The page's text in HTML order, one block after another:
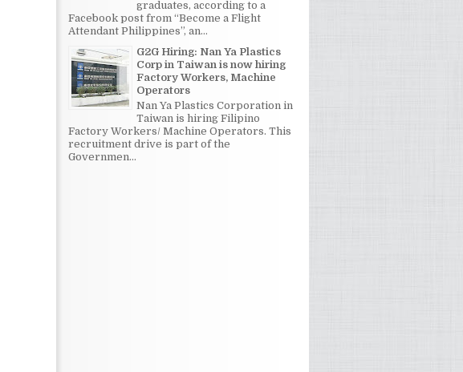
graduates, according to a
Facebook post from “Become a Flight
Attendant Philippines”, an...
G2G Hiring: Nan Ya Plastics
Corp in Taiwan is now hiring
Factory Workers, Machine
Operators
Nan Ya Plastics Corporation in
Taiwan is hiring Filipino
Factory Workers/ Machine Operators. This
recruitment drive is part of the
Governmen...